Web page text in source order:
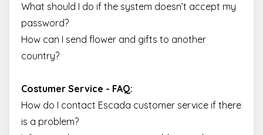
What should I do if the system doesn’t accept my
password?
How can I send flower and gifts to another
country?
Costumer Service - FAQ:
How do I contact Escada customer service if there
is a problem?